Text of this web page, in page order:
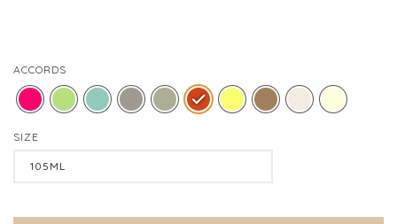
ACCORDS
SIZE